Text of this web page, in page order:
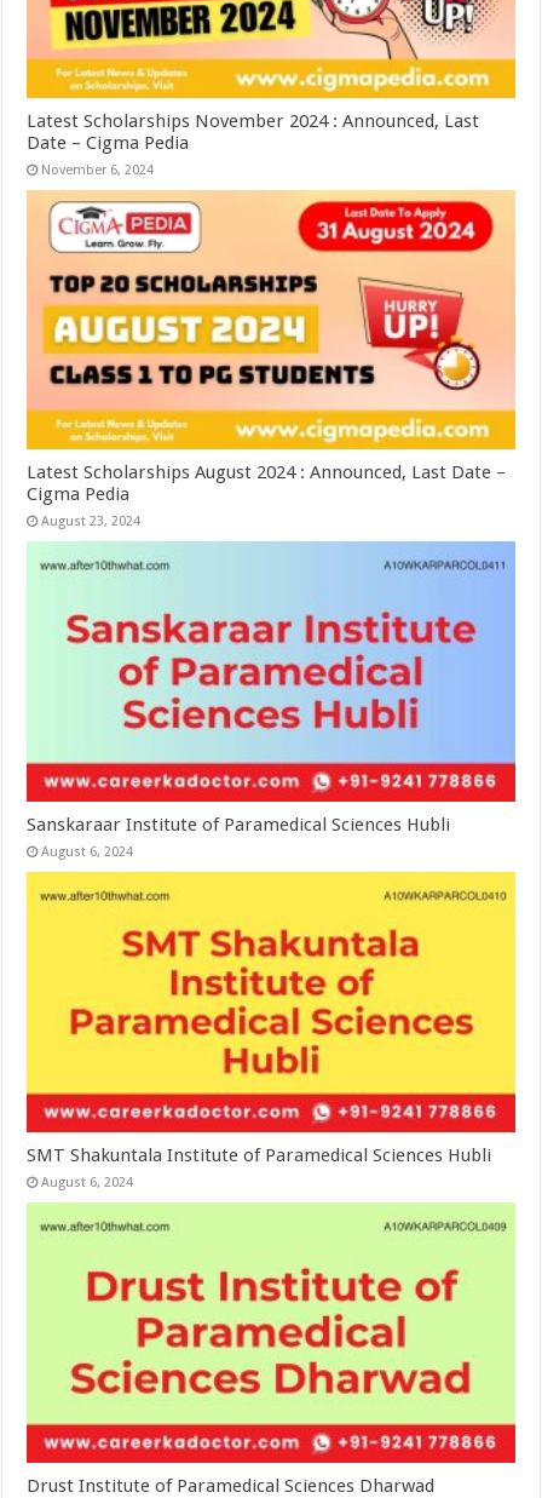
Latest Scholarships November 2024 : Announced, Last
Date – Cigma Pedia
November 6, 2024
Latest Scholarships August 2024 : Announced, Last Date –
Cigma Pedia
August 23, 2024
Sanskaraar Institute of Paramedical Sciences Hubli
August 6, 2024
SMT Shakuntala Institute of Paramedical Sciences Hubli
August 6, 2024
Drust Institute of Paramedical Sciences Dharwad